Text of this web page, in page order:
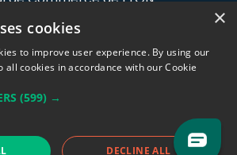
27 rue Maurice
France.
×
cookies
to improve user experience. By using our
all cookies in accordance with our Cookie
(599) →
DECLINE ALL